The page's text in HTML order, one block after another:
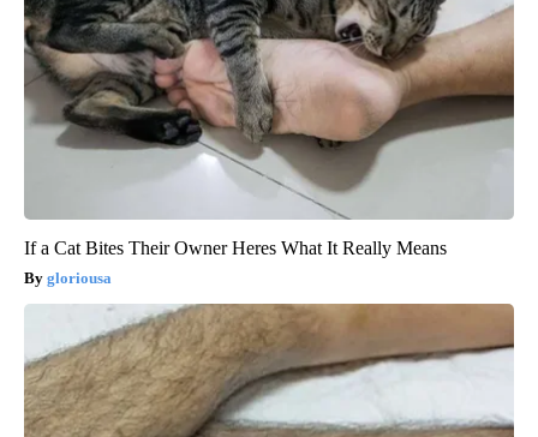
If a Cat Bites Their Owner Heres What It Really Means
gloriousa